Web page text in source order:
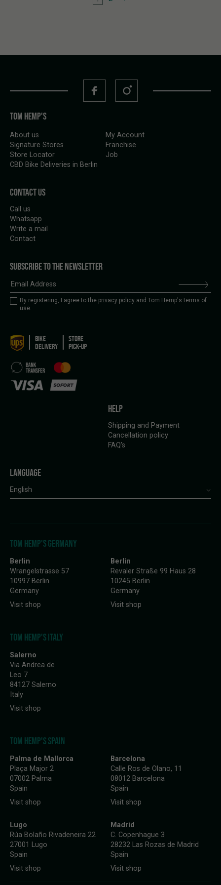
TOM HEMP'S
About us
Signature Stores
Store Locator
CBD Bike Deliveries in Berlin
My Account
Franchise
Job
CONTACT US
Call us
Whatsapp
Write a mail
Contact
SUBSCRIBE TO THE NEWSLETTER
By registering, I agree to the privacy policy and Tom Hemp's terms of
use.
BIKE
DELIVERY
STORE
PICK-UP
HELP
Shipping and Payment
Cancellation policy
FAQ’s
LANGUAGE
English
TOM HEMP'S GERMANY
Berlin
Wrangelstrasse 57
10997 Berlin
Germany
Visit shop
Berlin
Revaler Straße 99 Haus 28
10245 Berlin
Germany
Visit shop
TOM HEMP'S ITALY
Salerno
Via Andrea de
Leo 7
84127 Salerno
Italy
Visit shop
TOM HEMP'S SPAIN
Palma de Mallorca
Plaça Major 2
07002 Palma
Spain
Visit shop
Barcelona
Calle Ros de Olano, 11
08012 Barcelona
Spain
Visit shop
Lugo
Rúa Bolaño Rivadeneira 22
27001 Lugo
Spain
Visit shop
Madrid
C. Copenhague 3
28232 Las Rozas de Madrid
Spain
Visit shop